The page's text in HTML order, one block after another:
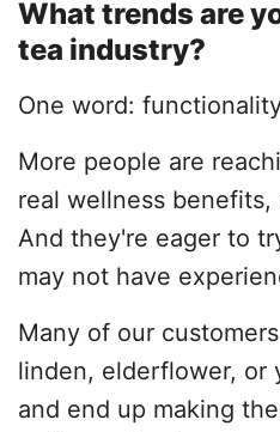
What trends are
tea industry?
One word:
More people are
real wellness
And they're eager to
may not have
Many of our
linden, elderflower,
and end up making